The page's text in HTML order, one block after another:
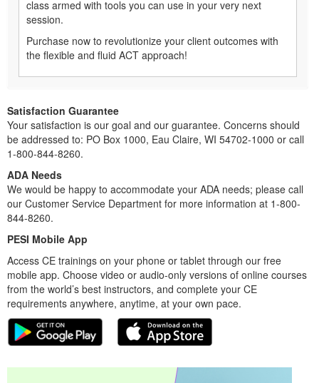
class armed with tools you can use in your very next
session.
Purchase now to revolutionize your client outcomes with
the flexible and fluid ACT approach!
Satisfaction Guarantee
Your satisfaction is our goal and our guarantee. Concerns should
be addressed to: PO Box 1000, Eau Claire, WI 54702-1000 or call
1-800-844-8260.
ADA Needs
We would be happy to accommodate your ADA needs; please call
our Customer Service Department for more information at 1-800-
844-8260.
PESI Mobile App
Access CE trainings on your phone or tablet through our free
mobile app. Choose video or audio-only versions of online courses
from the world’s best instructors, and complete your CE
requirements anywhere, anytime, at your own pace.